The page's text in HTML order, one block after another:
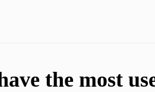
the most